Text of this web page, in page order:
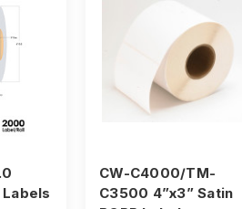
Labels
CW-C4000/TM-
C3500 4”x3” Satin